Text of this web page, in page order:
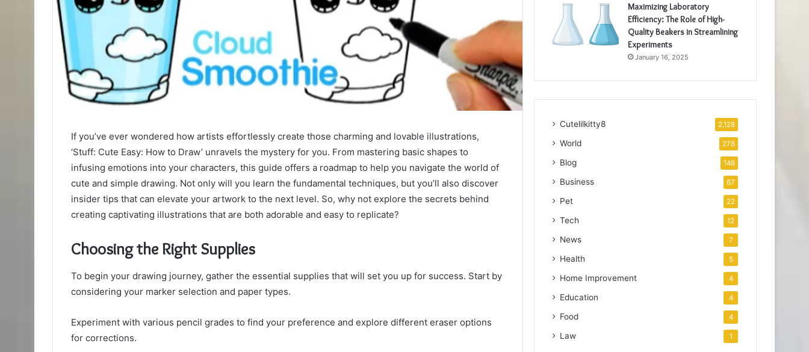
If you’ve ever wondered how artists effortlessly create those charming and lovable illustrations,
‘Stuff: Cute Easy: How to Draw’ unravels the mystery for you. From mastering basic shapes to
infusing emotions into your characters, this guide offers a roadmap to help you navigate the world of
cute and simple drawing. Not only will you learn the fundamental techniques, but you’ll also discover
insider tips that can elevate your artwork to the next level. So, why not explore the secrets behind
creating captivating illustrations that are both adorable and easy to replicate?
Choosing the Right Supplies
To begin your drawing journey, gather the essential supplies that will set you up for success. Start by
considering your marker selection and paper types.
Experiment with various pencil grades to find your preference and explore different eraser options
for corrections.
Maximizing Laboratory
Efficiency: The Role of High-
Quality Beakers in Streamlining
Experiments
January 16, 2025
Cutelilkitty8 2,128
World 278
Blog 148
Business 67
Pet 22
Tech 12
News 7
Health 5
Home Improvement 4
Education 4
Food 4
Law 1